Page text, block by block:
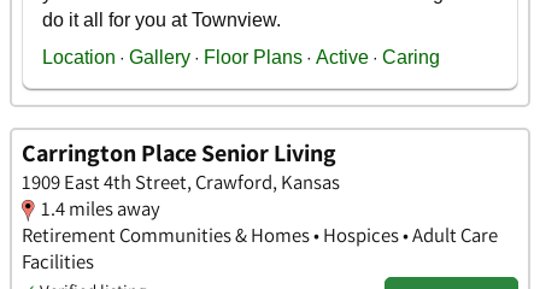
Carrington Place Senior Living
1909 East 4th Street, Crawford, Kansas
1.4 miles away
Retirement Communities & Homes • Hospices • Adult Care
Facilities